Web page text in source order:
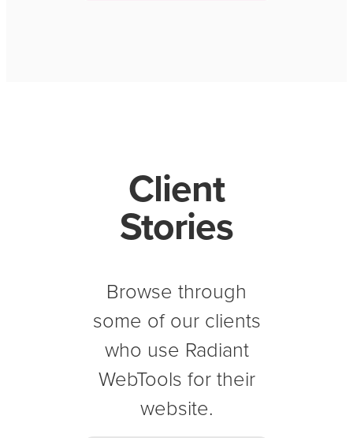
Client
Stories
Browse through
some of our clients
who use Radiant
WebTools for their
website.